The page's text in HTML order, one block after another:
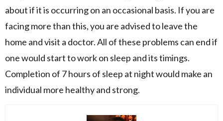
about if it is occurring on an occasional basis. If you are
facing more than this, you are advised to leave the
home and visit a doctor. All of these problems can end if
one would start to work on sleep and its timings.
Completion of 7 hours of sleep at night would make an
individual more healthy and strong.